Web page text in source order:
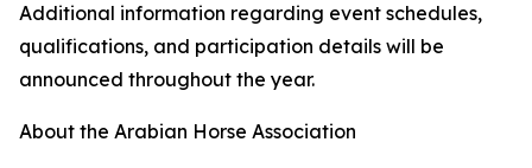
Additional information regarding event schedules,
qualifications, and participation details will be
announced throughout the year.
About the Arabian Horse Association